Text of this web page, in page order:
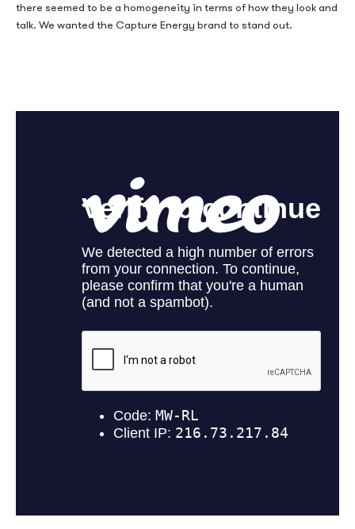
there seemed to be a homogeneity in terms ofhow they look and
talk. We wanted the Capture Energy brand to stand out.